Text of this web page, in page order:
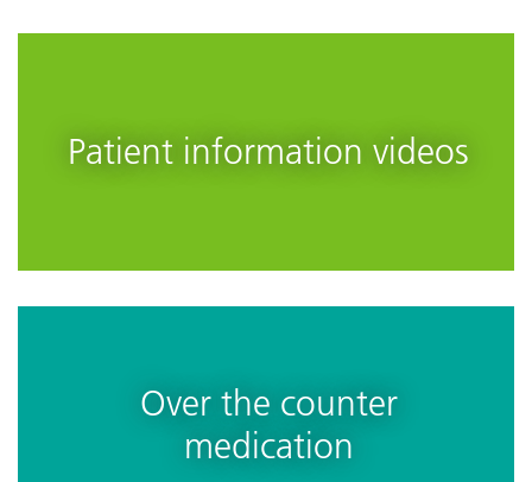
Patient information videos
Over the counter
medication